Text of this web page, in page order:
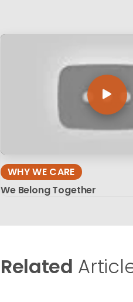
WHY WE CARE
We Belong Together
Related